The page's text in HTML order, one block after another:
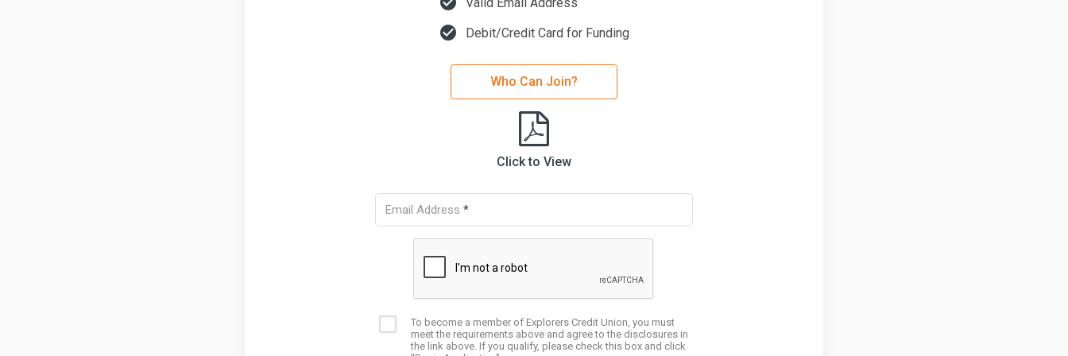
check_circle Debit/Credit Card for Funding
Who Can Join?
Click to View
Email Address *
Eligibility
checkbox
To become a member of Explorers Credit Union, you must
meet the requirements above and agree to the disclosures in
the link above. If you qualify, please check this box and click